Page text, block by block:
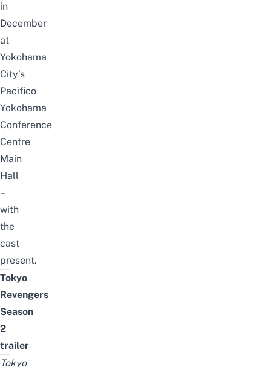
in
December
at
Yokohama
City’s
Pacifico
Yokohama
Conference
Centre
Main
Hall
–
with
the
cast
present.
Tokyo
Revengers
Season
2
trailer
Tokyo